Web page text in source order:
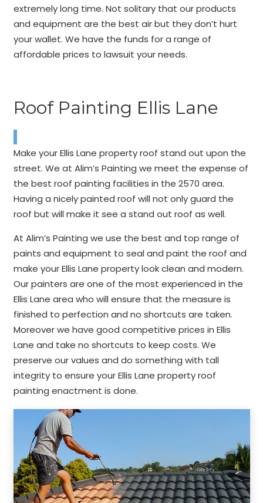
extremely long time. Not solitary that our products
and equipment are the best air but they don’t hurt
your wallet. We have the funds for a range of
affordable prices to lawsuit your needs.
Roof Painting Ellis Lane
Make your Ellis Lane property roof stand out upon the
street. We at Alim’s Painting we meet the expense of
the best roof painting facilities in the 2570 area.
Having a nicely painted roof will not only guard the
roof but will make it see a stand out roof as well.
At Alim’s Painting we use the best and top range of
paints and equipment to seal and paint the roof and
make your Ellis Lane property look clean and modern.
Our painters are one of the most experienced in the
Ellis Lane area who will ensure that the measure is
finished to perfection and no shortcuts are taken.
Moreover we have good competitive prices in Ellis
Lane and take no shortcuts to keep costs. We
preserve our values and do something with tall
integrity to ensure your Ellis Lane property roof
painting enactment is done.